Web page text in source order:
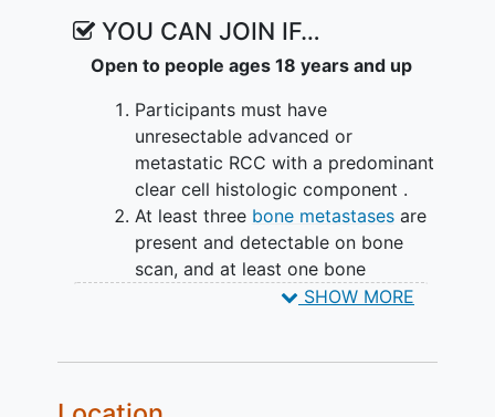
measurable disease (metastatic RCC and
bone metastases) at baseline.
EXPLORATORY OBJECTIVES:
To evaluate the impact of treatment
on osseous microenvironment
including immune and metabolic
microenvironment using Flow
cytometry, bulk Ribonucleic acid
sequencing (RNA-seq), Single-cell
spatial genomic and/or proteomic
YOU CAN JOIN IF…
Open to people ages 18 years and up
Participants must have
unresectable advanced or
metastatic RCC with a predominant
clear cell histologic component .
At least three bone metastasesare
present and detectable on bone
scan, and at least one bone
is NOT planned to be
SHOW MORE